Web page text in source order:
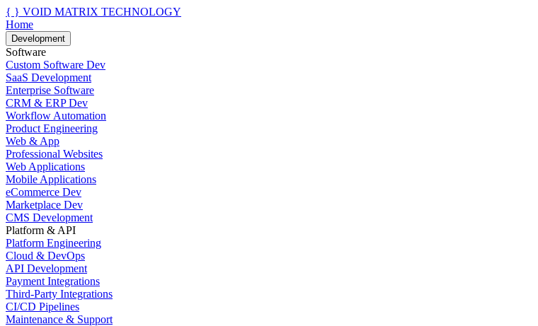
{ } VOID MATRIX TECHNOLOGY
Home
Development
Software
Custom Software Dev
SaaS Development
Enterprise Software
CRM & ERP Dev
Workflow Automation
Product Engineering
Web & App
Professional Websites
Web Applications
Mobile Applications
eCommerce Dev
Marketplace Dev
CMS Development
Platform & API
Platform Engineering
Cloud & DevOps
API Development
Payment Integrations
Third-Party Integrations
CI/CD Pipelines
Maintenance & Support